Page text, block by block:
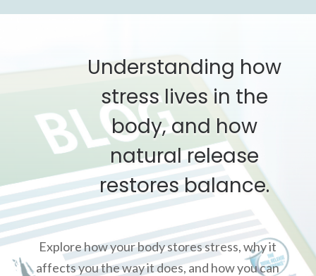
Understanding how
stress lives in the
body, and how
natural release
restores balance.
Explore how your body stores stress, why it
affects you the way it does, and how you can